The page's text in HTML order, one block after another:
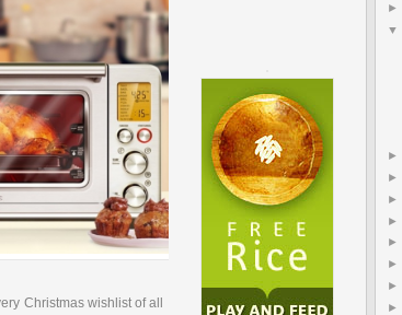
Christmas wishlist of all
►
▼
►
►
►
►
►
►
►
►